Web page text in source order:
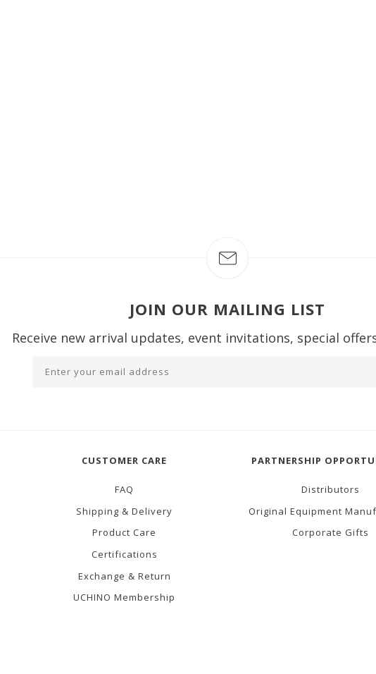
JOIN OUR MAILING LIST
Receive new arrival updates, event invitations, special
CUSTOMER CARE
FAQ
Shipping & Delivery
Product Care
Certifications
Exchange & Return
UCHINO Membership
PARTNERSHIP
Distributors
Original Equipment
Corporate Gifts